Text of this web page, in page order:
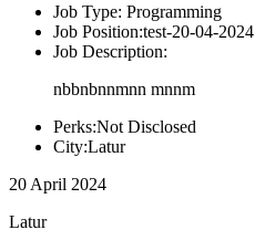
Job Type: Programming
Job Position:test-20-04-2024
Job Description:
nbbnbnnmnn mnnm
Perks:Not Disclosed
City:Latur
20 April 2024
Latur